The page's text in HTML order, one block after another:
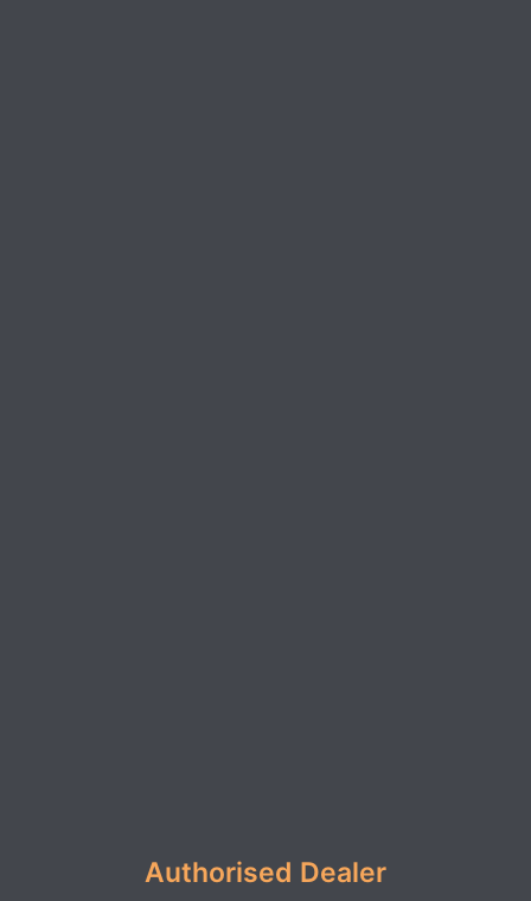
Authorised Dealer